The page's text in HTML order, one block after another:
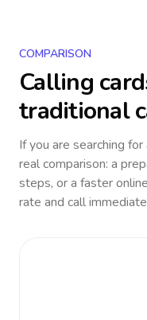
COMPARISON
Calling
traditional
If you are searching
real comparison: a
steps, or a faster
rate and call